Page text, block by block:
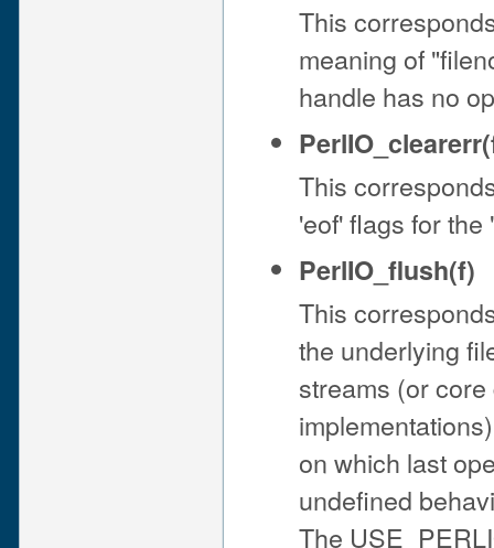
This
meaning of
handle has no
This
'eof' flags for
PerlIO_flush(f)
This
the underlying
streams (or
on which last
undefined
The